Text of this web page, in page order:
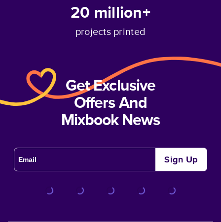
20 million+
projects printed
Get Exclusive
Offers And
Mixbook News
Sign Up